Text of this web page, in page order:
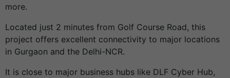
more.
Located just 2 minutes from Golf Course Road, this
project offers excellent connectivity to major locations
in Gurgaon and the Delhi-NCR.
It is close to major business hubs like DLF Cyber Hub,